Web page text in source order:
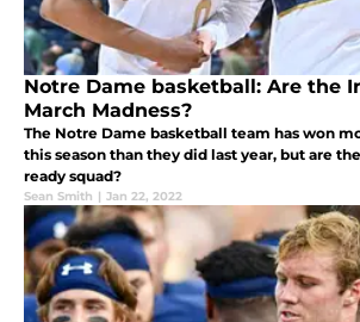
Notre Dame basketball: Are the
March Madness?
The Notre Dame basketball team has won
this season than they did last year, but are
ready squad?
Sean Smith | Jan 22, 2022